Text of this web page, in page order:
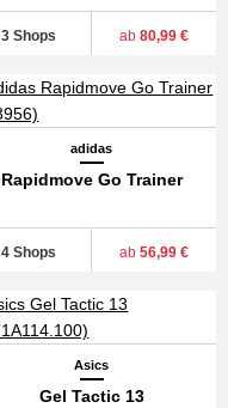
3 Shops ab80,99 €
adidas
Rapidmove Go Trainer
4 Shops ab56,99 €
Asics
Gel Tactic 13